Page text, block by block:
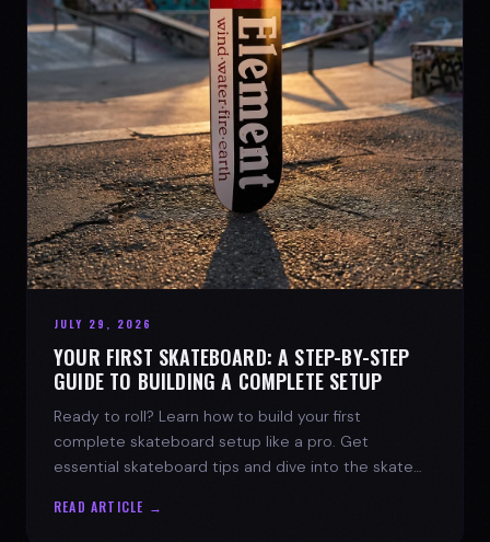
JULY 29, 2026
YOUR FIRST SKATEBOARD: A STEP-BY-STEP
GUIDE TO BUILDING A COMPLETE SETUP
Ready to roll? Learn how to build your first
complete skateboard setup like a pro. Get
essential skateboard tips and dive into the skate
READ ARTICLE →